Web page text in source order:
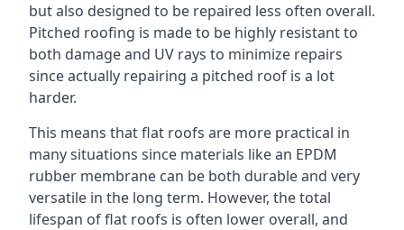
but also designed to be repaired less often overall.
Pitched roofing is made to be highly resistant to
both damage and UV rays to minimize repairs
since actually repairing a pitched roof is a lot
harder.
This means that flat roofs are more practical in
many situations since materials like an EPDM
rubber membrane can be both durable and very
versatile in the long term. However, the total
lifespan of flat roofs is often lower overall, and